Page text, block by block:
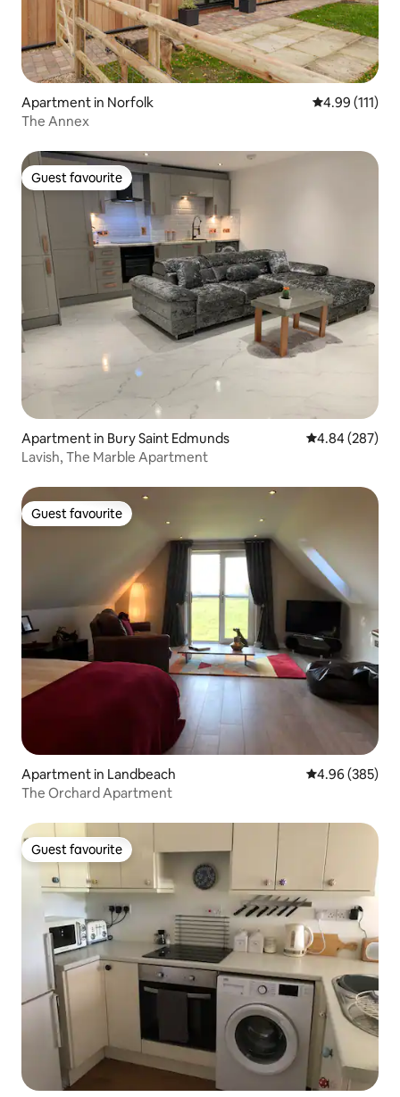
Apartment in Norfolk 4.99 out of 5
4.99 (111)
The Annex
Guest favourite
Guest favourite
Apartment in Bury Saint Edmunds 4.84 out of 5
4.84 (287)
Lavish, The Marble Apartment
Guest favourite
Guest favourite
Apartment in Landbeach 4.96 out of 5
4.96 (385)
The Orchard Apartment
Guest favourite
Guest favourite